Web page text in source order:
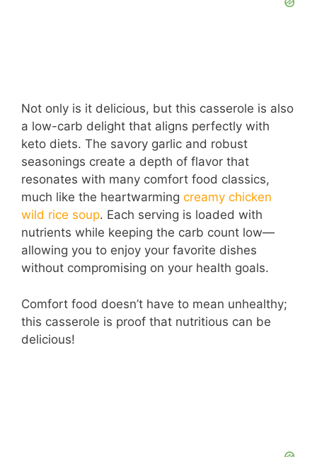
Not only is it delicious, but this casserole is also
a low-carb delight that aligns perfectly with
keto diets. The savory garlic and robust
seasonings create a depth of flavor that
resonates with many comfort food classics,
much like the heartwarming creamy chicken
wild rice soup. Each serving is loaded with
nutrients while keeping the carb count low—
allowing you to enjoy your favorite dishes
without compromising on your health goals.
Comfort food doesn’t have to mean unhealthy;
this casserole is proof that nutritious can be
delicious!